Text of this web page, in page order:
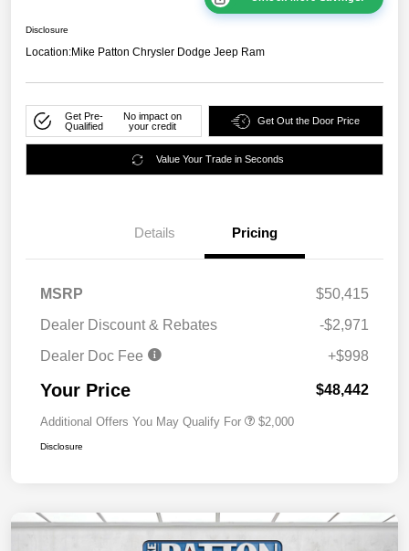
Disclosure
Location:Mike Patton Chrysler Dodge Jeep Ram
Get Pre-
Qualified
No impact on
your credit
Get Out the Door Price
Value Your Trade in Seconds
Details Pricing
MSRP
$50,415
Dealer Discount & Rebates
-$2,971
Dealer Doc Fee
+$998
Your Price $48,442
Additional Offers You May Qualify For $2,000
Disclosure